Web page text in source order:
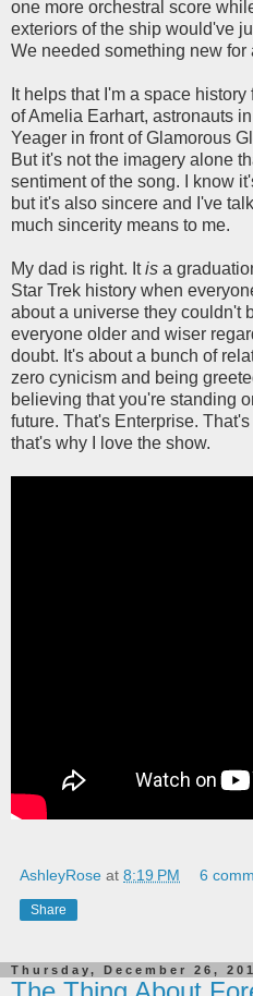
one more orchestral score
exteriors of the ship would've
We needed something new for
It helps that I'm a space
of Amelia Earhart, astronauts
Yeager in front of Glamorous
But it's not the imagery alone
sentiment of the song. I know
but it's also sincere and I've
much sincerity means to me.
My dad is right. Itis a
Star Trek history when
about a universe they couldn't
everyone older and wiser
doubt. It's about a bunch of
zero cynicism and being
believing that you're standing
future. That's Enterprise.
that's why I love the show.
AshleyRose at 8:19 PM 6
Share
Thursday, December 26,